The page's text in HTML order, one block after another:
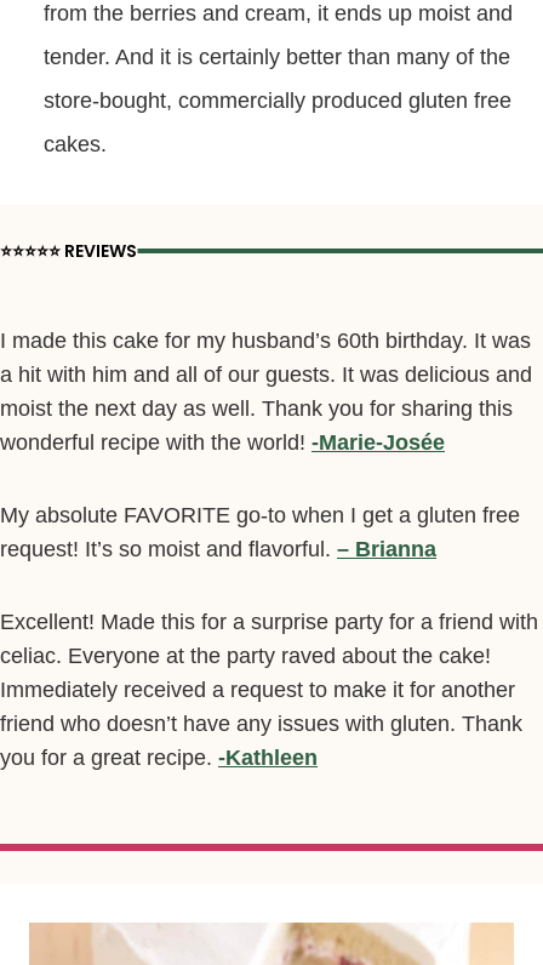
from the berries and cream, it ends up moist and
tender. And it is certainly better than many of the
store-bought, commercially produced gluten free
cakes.
⭐️⭐️⭐️⭐️⭐️ REVIEWS
I made this cake for my husband’s 60th birthday. It was
a hit with him and all of our guests. It was delicious and
moist the next day as well. Thank you for sharing this
wonderful recipe with the world! -Marie-Josée
My absolute FAVORITE go-to when I get a gluten free
request! It’s so moist and flavorful. – Brianna
Excellent! Made this for a surprise party for a friend with
celiac. Everyone at the party raved about the cake!
Immediately received a request to make it for another
friend who doesn’t have any issues with gluten. Thank
you for a great recipe. -Kathleen